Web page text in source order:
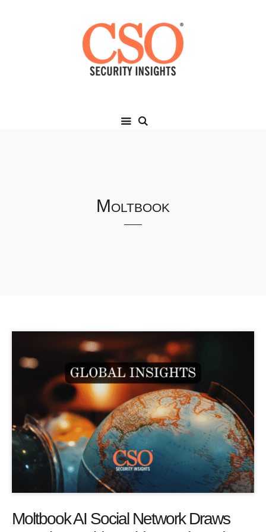
Moltbook
Moltbook AI Social Network Draws